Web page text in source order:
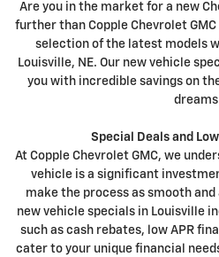
Are you in the market for a new
further than Copple Chevrolet
selection of the latest models
Louisville, NE. Our new vehicle
you with incredible savings on
Special Deals and
At Copple Chevrolet GMC, we
vehicle is a significant
make the process as smooth
new vehicle specials in Louisville
such as cash rebates, low APR
cater to your unique financial